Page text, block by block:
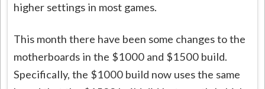
higher settings in most games.
This month there have been some changes to the
motherboards in the $1000 and $1500 build.
Specifically, the $1000 build now uses the same